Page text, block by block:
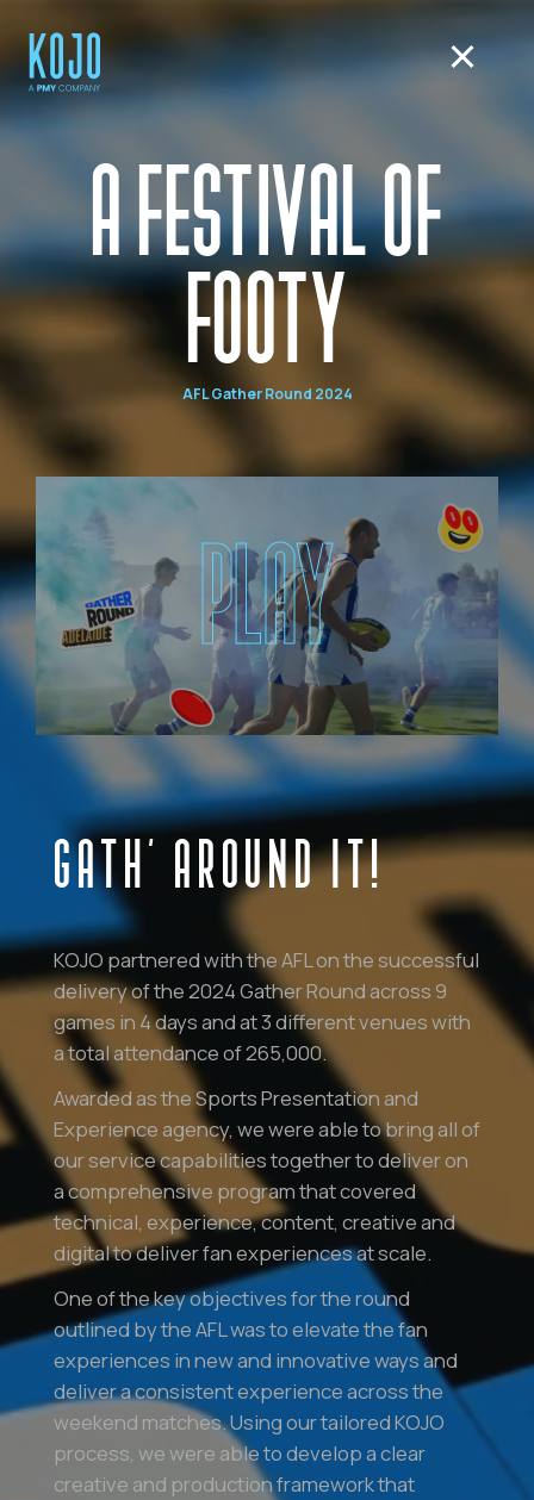
A FESTIVAL OF
FOOTY
AFL Gather Round 2024
PLAY
GATH’ AROUND IT!
KOJO partnered with the AFL on the successful
delivery of the 2024 Gather Round across 9
games in 4 days and at 3 different venues with
a total attendance of 265,000.
Awarded as the Sports Presentation and
Experience agency, we were able to bring all of
our service capabilities together to deliver on
a comprehensive program that covered
technical, experience, content, creative and
digital to deliver fan experiences at scale.
One of the key objectives for the round
outlined by the AFL was to elevate the fan
experiences in new and innovative ways and
deliver a consistent experience across the
weekend matches. Using our tailored KOJO
process, we were able to develop a clear
creative and production framework that